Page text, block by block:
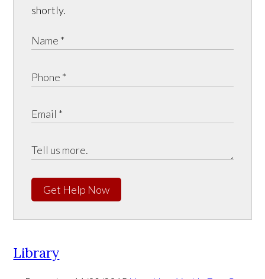
shortly.
Get Help Now
Library